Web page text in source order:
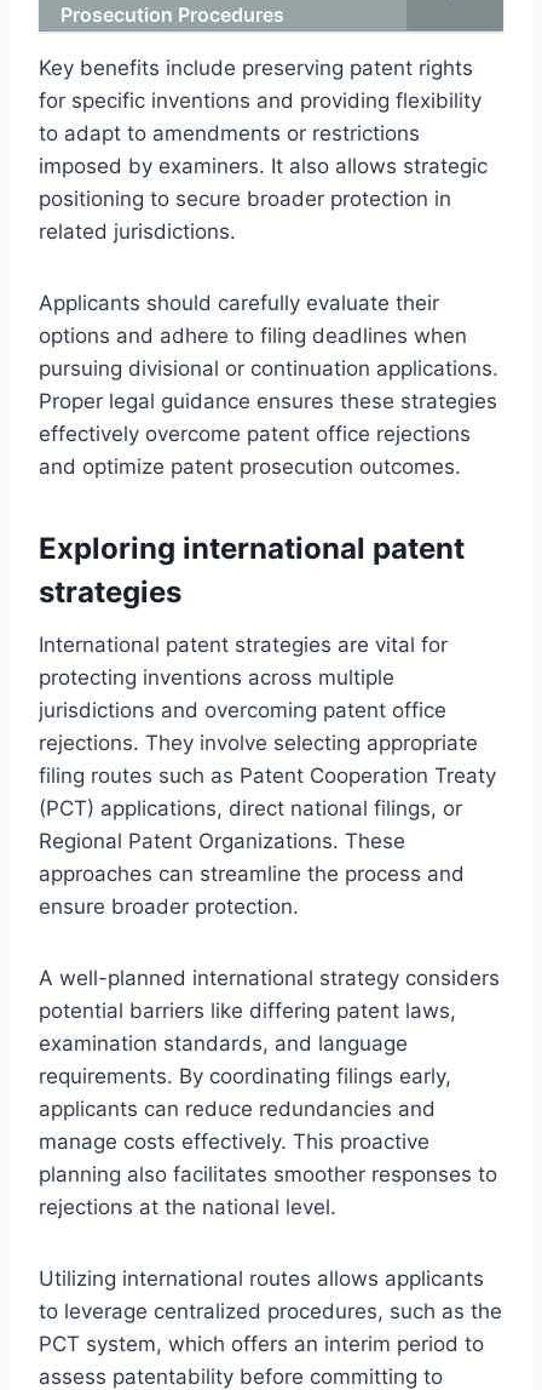
Prosecution Procedures
Key benefits include preserving patent rights
for specific inventions and providing flexibility
to adapt to amendments or restrictions
imposed by examiners. It also allows strategic
positioning to secure broader protection in
related jurisdictions.
Applicants should carefully evaluate their
options and adhere to filing deadlines when
pursuing divisional or continuation applications.
Proper legal guidance ensures these strategies
effectively overcome patent office rejections
and optimize patent prosecution outcomes.
Exploring international patent
strategies
International patent strategies are vital for
protecting inventions across multiple
jurisdictions and overcoming patent office
rejections. They involve selecting appropriate
filing routes such as Patent Cooperation Treaty
(PCT) applications, direct national filings, or
Regional Patent Organizations. These
approaches can streamline the process and
ensure broader protection.
A well-planned international strategy considers
potential barriers like differing patent laws,
examination standards, and language
requirements. By coordinating filings early,
applicants can reduce redundancies and
manage costs effectively. This proactive
planning also facilitates smoother responses to
rejections at the national level.
Utilizing international routes allows applicants
to leverage centralized procedures, such as the
PCT system, which offers an interim period to
assess patentability before committing to